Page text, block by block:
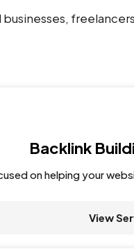
Backlink
on helping your
View